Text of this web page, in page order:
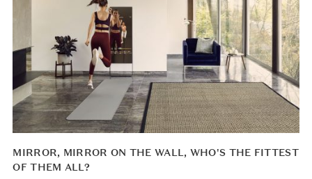
MIRROR, MIRROR ON THE WALL, WHO'S THE FITTEST
OF THEM ALL?